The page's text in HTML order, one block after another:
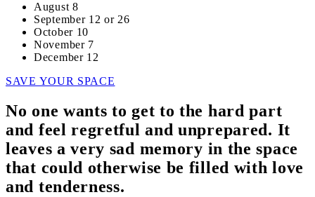
August 8
September 12 or 26
October 10
November 7
December 12
SAVE YOUR SPACE
No one wants to get to the hard part
and feel regretful and unprepared. It
leaves a very sad memory in the space
that could otherwise be filled with love
and tenderness.